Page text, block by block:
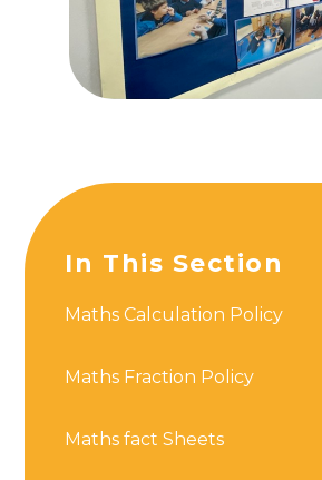
In This Section
Maths Calculation Policy
Maths Fraction Policy
Maths fact Sheets